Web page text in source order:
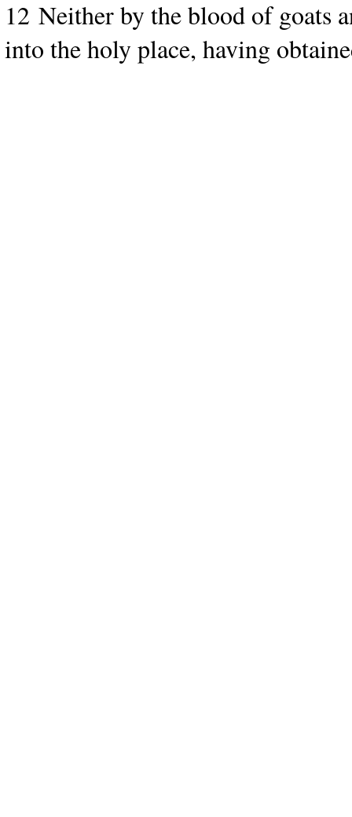
12 Neither by the blood of goats
into the holy place, having